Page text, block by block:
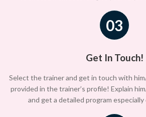
03
Get In Touch!
Select the trainer and get in touch with
provided in the trainer’s profile! Explain
and get a detailed program